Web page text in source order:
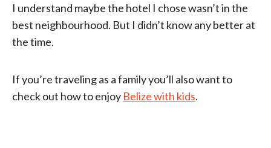
I understand maybe the hotel I chose wasn’t in the
best neighbourhood. But I didn’t know any better at
the time.
If you’re traveling as a family you’ll also want to
check out how to enjoy Belize with kids.